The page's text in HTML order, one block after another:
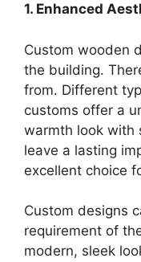
1. Enhanced
Custom wooden
the building.
from. Different
customs offer a
warmth look with
leave a lasting
excellent choice
Custom designs
requirement of
modern, sleek